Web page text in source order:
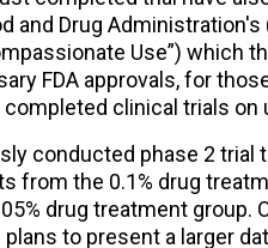
and Drug Administration's
Use”) which
FDA approvals, for
clinical trials on
conducted phase 2 trial
from the 0.1% drug
drug treatment group.
to present a larger